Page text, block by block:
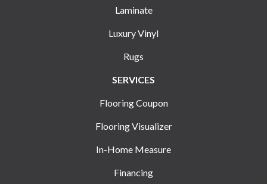
Laminate
Luxury Vinyl
Rugs
SERVICES
Flooring Coupon
Flooring Visualizer
In-Home Measure
Financing